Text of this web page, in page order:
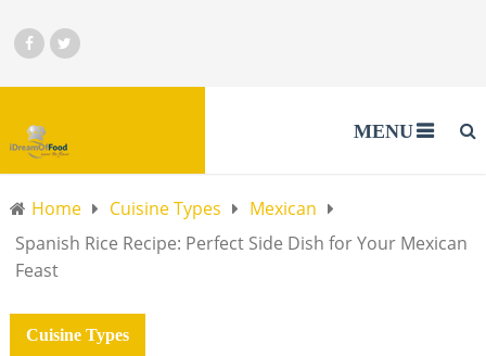
MENU
Home Cuisine Types
Mexican
Spanish Rice Recipe: Perfect Side Dish for Your Mexican
Feast
Cuisine Types